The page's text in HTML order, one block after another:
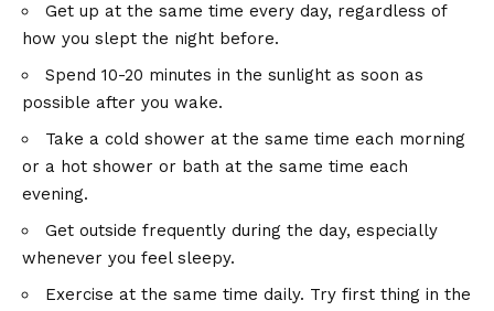
Get up at the same time every day, regardless of
how you slept the night before.
Spend 10-20 minutes in the sunlight as soon as
possible after you wake.
Take a cold shower at the same time each morning
or a hot shower or bath at the same time each
evening.
Get outside frequently during the day, especially
whenever you feel sleepy.
Exercise at the same time daily. Try first thing in the